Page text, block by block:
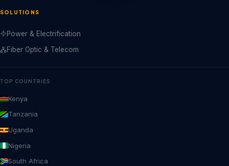
SOLUTIONS
Power & Electrification
Fiber Optic & Telecom
TOP COUNTRIES
Kenya
Tanzania
Uganda
Nigeria
South Africa